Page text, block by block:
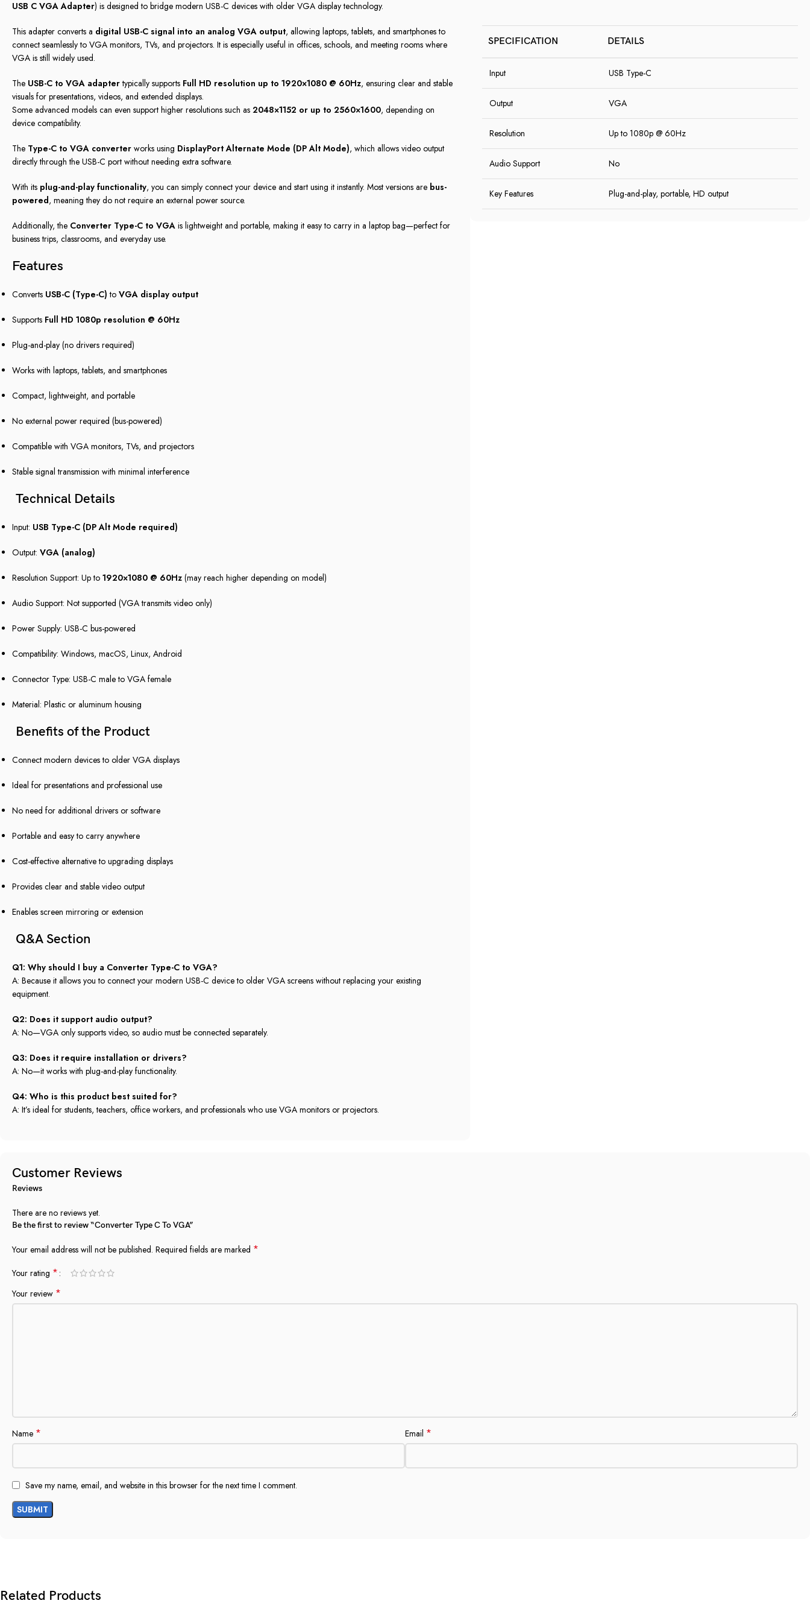
USB C VGA Adapter) is designed to bridge modern USB-C devices with older VGA display technology.
This adapter converts a digital USB-C signal into an analog VGA output, allowing laptops, tablets, and smartphones to
connect seamlessly to VGA monitors, TVs, and projectors. It is especially useful in offices, schools, and meeting rooms where
VGA is still widely used.
The USB-C to VGA adaptertypically supports Full HD resolution up to 1920×1080 @ 60Hz, ensuring clear and stable
visuals for presentations, videos, and extended displays.
Some advanced models can even support higher resolutions such as 2048×1152 or up to 2560×1600, depending on
device compatibility.
The Type-C to VGA converter works using DisplayPort Alternate Mode (DP Alt Mode), which allows video output
directly through the USB-C port without needing extra software.
With its plug-and-play functionality, you can simply connect your device and start using it instantly. Most versions are bus-
powered, meaning they do not require an external power source.
Additionally, the Converter Type-C to VGA is lightweight and portable, making it easy to carry in a laptop bag—perfect for
business trips, classrooms, and everyday use.
Features
Converts USB-C (Type-C) to VGA display output
Supports Full HD 1080p resolution @ 60Hz
Plug-and-play (no drivers required)
Works with laptops, tablets, and smartphones
Compact, lightweight, and portable
No external power required (bus-powered)
Compatible with VGA monitors, TVs, and projectors
Stable signal transmission with minimal interference
Technical Details
Input: USB Type-C (DP Alt Mode required)
Output: VGA (analog)
Resolution Support: Up to 1920×1080 @ 60Hz (may reach higher depending on model)
Audio Support: Not supported (VGA transmits video only)
Power Supply: USB-C bus-powered
Compatibility: Windows, macOS, Linux, Android
Connector Type: USB-C male to VGA female
Material: Plastic or aluminum housing
Benefits of the Product
Connect modern devices to older VGA displays
Ideal for presentations and professional use
No need for additional drivers or software
Portable and easy to carry anywhere
Cost-effective alternative to upgrading displays
Provides clear and stable video output
Enables screen mirroring or extension
Q&A Section
Q1: Why should I buy a Converter Type-C to VGA?
A: Because it allows you to connect your modern USB-C device to older VGA screens without replacing your existing
equipment.
Q2: Does it support audio output?
A: No—VGA only supports video, so audio must be connected separately.
Q3: Does it require installation or drivers?
A: No—it works with plug-and-play functionality.
Q4: Who is this product best suited for?
A: It’s ideal for students, teachers, office workers, and professionals who use VGA monitors or projectors.
SPECIFICATION DETAILS
Input USB Type-C
Output VGA
Resolution Up to 1080p @ 60Hz
Audio Support No
Key Features Plug-and-play, portable, HD output
Customer Reviews
Reviews
There are no reviews yet.
Be the first to review “Converter Type C To VGA”
Your email address will not be published. Required fields are marked *
Your rating *
Your review *
Name * Email *
Save my name, email, and website in this browser for the next time I comment.
Related Products